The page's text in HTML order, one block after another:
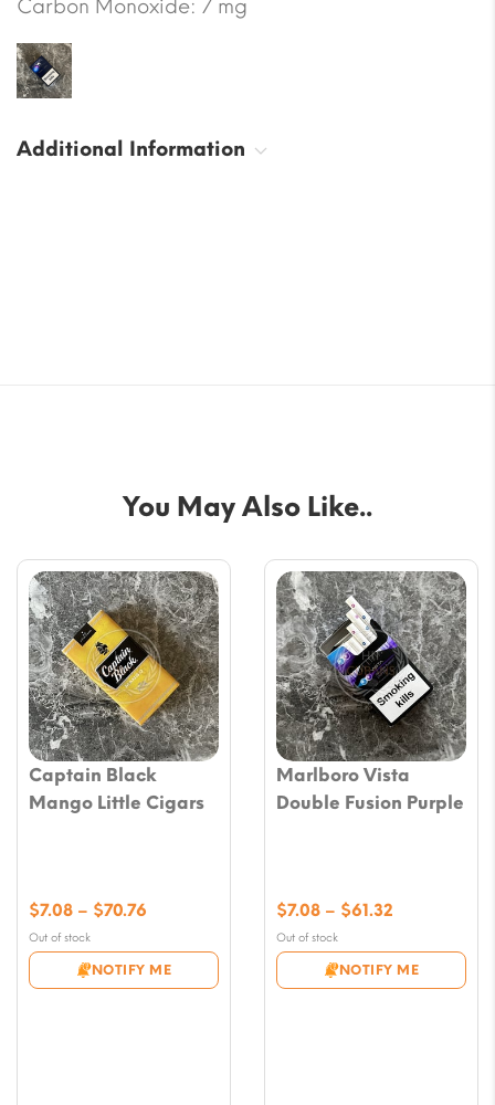
Carbon Monoxide: 7 mg
Additional Information
You May Also Like..
Captain Black
Mango Little Cigars
Out of stock
NOTIFY ME
$7.08 – $70.76
$7.08
through
Marlboro Vista
Double Fusion Purple
Out of stock
NOTIFY ME
$7.08 – $61.32
$7.08
through